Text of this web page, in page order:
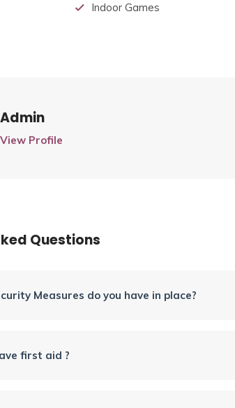
Indoor Games
Admin
View Profile
Questions
Measures do you have in place?
first aid ?